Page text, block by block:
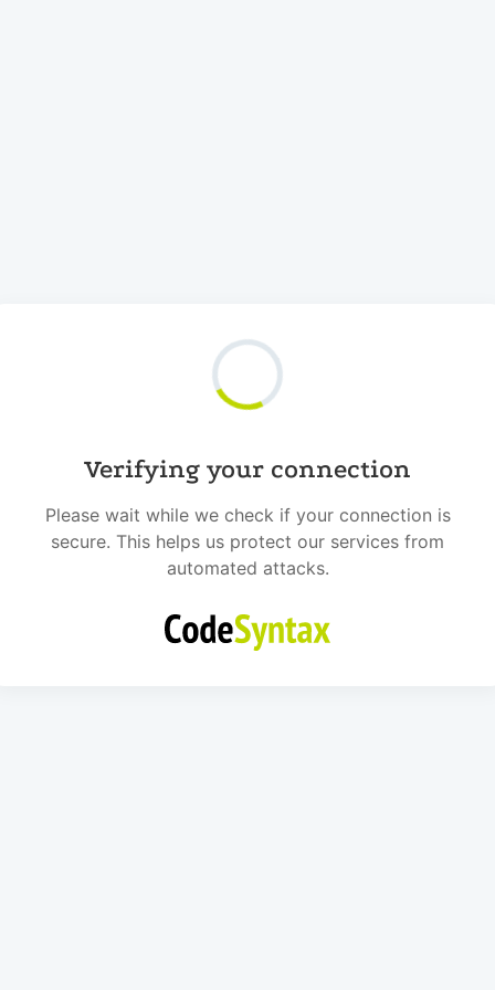
Verifying your connection
Please wait while we check if your connection is
secure. This helps us protect our services from
automated attacks.